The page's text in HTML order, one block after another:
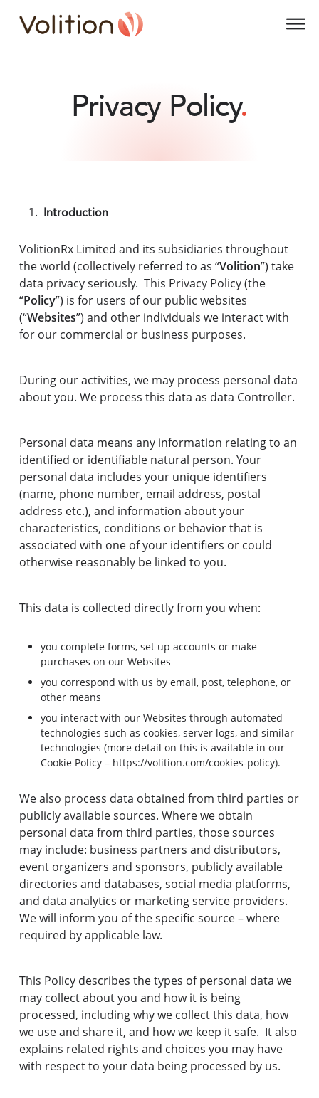
Volition
Privacy Policy.
Introduction
VolitionRx Limited and its subsidiaries throughout
the world (collectively referred to as “Volition”) take
data privacy seriously. This Privacy Policy (the
“Policy”) is for users of our public websites
(“Websites”) and other individuals we interact with
for our commercial or business purposes.
During our activities, we may process personal data
about you. We process this data as data Controller.
Personal data means any information relating to an
identified or identifiable natural person. Your
personal data includes your unique identifiers
(name, phone number, email address, postal
address etc.), and information about your
characteristics, conditions or behavior that is
associated with one of your identifiers or could
otherwise reasonably be linked to you.
This data is collected directly from you when:
you complete forms, set up accounts or make
purchases on our Websites
you correspond with us by email, post, telephone, or
other means
you interact with our Websites through automated
technologies such as cookies, server logs, and similar
technologies (more detail on this is available in our
Cookie Policy – https://volition.com/cookies-policy).
We also process data obtained from third parties or
publicly available sources. Where we obtain
personal data from third parties, those sources
may include: business partners and distributors,
event organizers and sponsors, publicly available
directories and databases, social media platforms,
and data analytics or marketing service providers.
We will inform you of the specific source – where
required by applicable law.
This Policy describes the types of personal data we
may collect about you and how it is being
processed, including why we collect this data, how
we use and share it, and how we keep it safe. It also
explains related rights and choices you may have
with respect to your data being processed by us.